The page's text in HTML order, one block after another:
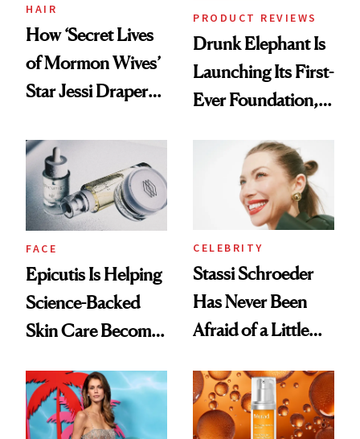
HAIR
How ‘Secret Lives
of Mormon Wives’
Star Jessi Draper
Into a Hair Empire
PRODUCT REVIEWS
Drunk Elephant Is
Launching Its First-
Ever Foundation,
FACE
Epicutis Is Helping
Science-Backed
Skin Care Become
Spa Standard
CELEBRITY
Stassi Schroeder
Has Never Been
Afraid of a Little